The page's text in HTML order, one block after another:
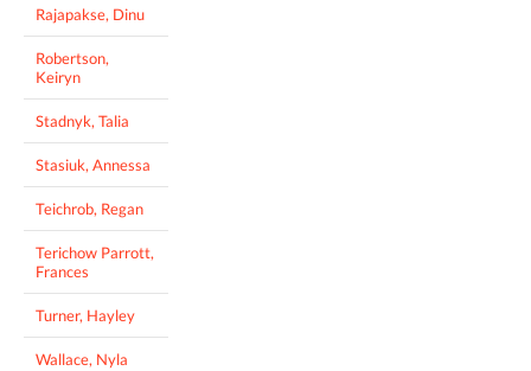
Rajapakse, Dinu
Robertson,
Keiryn
Stadnyk, Talia
Stasiuk, Annessa
Teichrob, Regan
Terichow Parrott,
Frances
Turner, Hayley
Wallace, Nyla